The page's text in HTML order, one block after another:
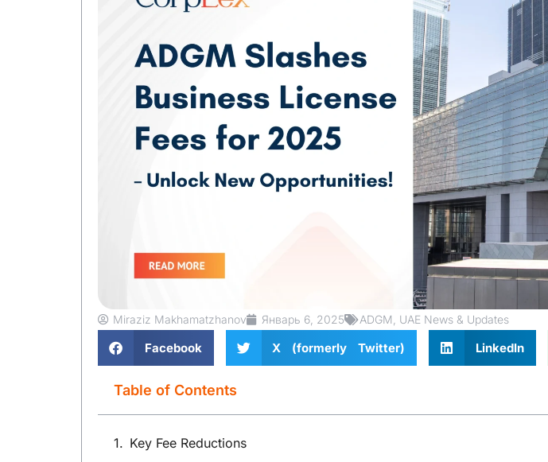
Miraziz Makhamatzhanov Январь 6, 2025 ADGM UAE News & Updates
Facebook X (formerly Twitter) LinkedIn
Table of Contents
Key Fee Reductions